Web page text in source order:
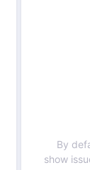
By
show